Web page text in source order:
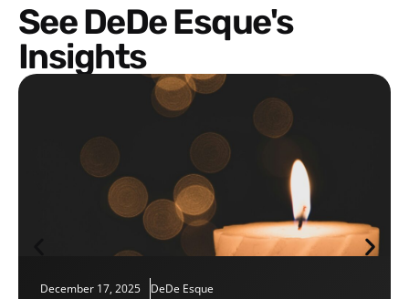
See DeDe Esque's
Insights
December 17, 2025 DeDe Esque